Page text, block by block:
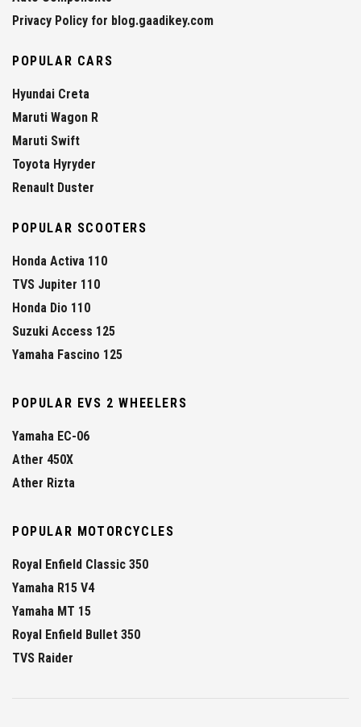
Privacy Policy for blog.gaadikey.com
POPULAR CARS
Hyundai Creta
Maruti Wagon R
Maruti Swift
Toyota Hyryder
Renault Duster
POPULAR SCOOTERS
Honda Activa 110
TVS Jupiter 110
Honda Dio 110
Suzuki Access 125
Yamaha Fascino 125
POPULAR EVS 2 WHEELERS
Yamaha EC-06
Ather 450X
Ather Rizta
POPULAR MOTORCYCLES
Royal Enfield Classic 350
Yamaha R15 V4
Yamaha MT 15
Royal Enfield Bullet 350
TVS Raider